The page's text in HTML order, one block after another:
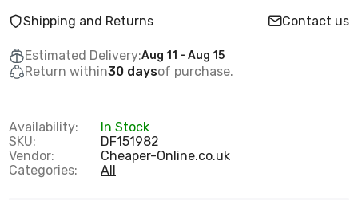
Shipping and Returns Contact us
Estimated Delivery:Aug 11 - Aug 15
Return within30 daysof purchase.
Availability:
In Stock
SKU:
DF151982
Vendor:
Cheaper-Online.co.uk
Categories:
All